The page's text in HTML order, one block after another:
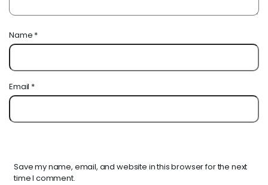
Name *
Email *
Save my name, email, and website in this browser for the next
time I comment.